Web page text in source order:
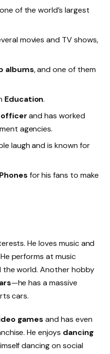
of the world’s largest
movies and TV shows,
albums, and one of them
Education.
and has worked
agencies.
laugh and is known for
for his fans to make
He loves music and
performs at music
world. Another hobby
—he has a massive
cars.
games and has even
He enjoys dancing
dancing on social